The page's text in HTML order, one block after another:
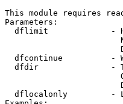
This module requires
Parameters:
dflimit             -
dfcontinue          -
dfdir               -
dflocalonly         -